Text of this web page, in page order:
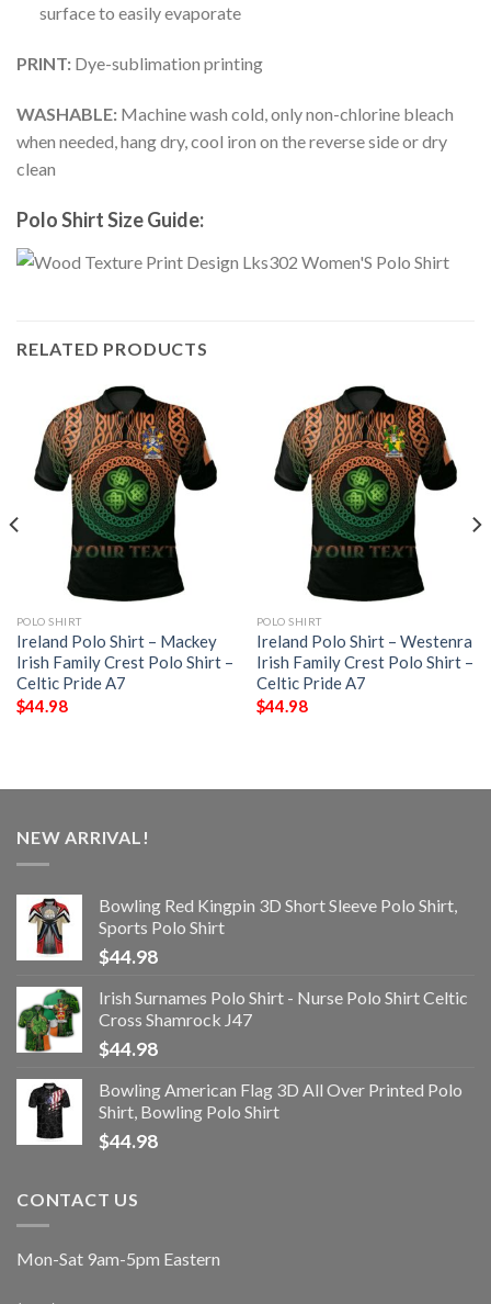
surface to easily evaporate
PRINT: Dye-sublimation printing
WASHABLE: Machine wash cold, only non-chlorine bleach
when needed, hang dry, cool iron on the reverse side or dry
clean
Polo Shirt Size Guide:
RELATED PRODUCTS
POLO SHIRT
Ireland Polo Shirt – Mackey
Irish Family Crest Polo Shirt –
Celtic Pride A7
$44.98
POLO SHIRT
Ireland Polo Shirt – Westenra
Irish Family Crest Polo Shirt –
Celtic Pride A7
$44.98
NEW ARRIVAL!
Bowling Red Kingpin 3D Short Sleeve Polo Shirt,
Sports Polo Shirt
$44.98
Irish Surnames Polo Shirt - Nurse Polo Shirt Celtic
Cross Shamrock J47
$44.98
Bowling American Flag 3D All Over Printed Polo
Shirt, Bowling Polo Shirt
$44.98
CONTACT US
Mon-Sat 9am-5pm Eastern